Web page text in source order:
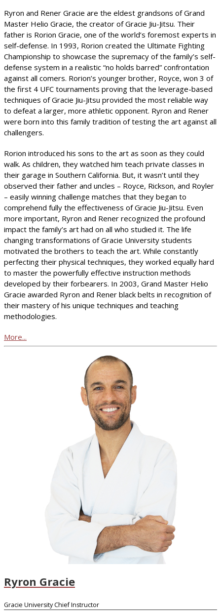
Ryron and Rener Gracie are the eldest grandsons of Grand
Master Helio Gracie, the creator of Gracie Jiu-Jitsu. Their
father is Rorion Gracie, one of the world’s foremost experts in
self-defense. In 1993, Rorion created the Ultimate Fighting
Championship to showcase the supremacy of the family’s self-
defense system in a realistic “no holds barred” confrontation
against all comers. Rorion’s younger brother, Royce, won 3 of
the first 4 UFC tournaments proving that the leverage-based
techniques of Gracie Jiu-Jitsu provided the most reliable way
to defeat a larger, more athletic opponent. Ryron and Rener
were born into this family tradition of testing the art against all
challengers.
Rorion introduced his sons to the art as soon as they could
walk. As children, they watched him teach private classes in
their garage in Southern California. But, it wasn’t until they
observed their father and uncles – Royce, Rickson, and Royler
– easily winning challenge matches that they began to
comprehend fully the effectiveness of Gracie Jiu-Jitsu. Even
more important, Ryron and Rener recognized the profound
impact the family’s art had on all who studied it. The life
changing transformations of Gracie University students
motivated the brothers to teach the art. While constantly
perfecting their physical techniques, they worked equally hard
to master the powerfully effective instruction methods
developed by their forbearers. In 2003, Grand Master Helio
Gracie awarded Ryron and Rener black belts in recognition of
their mastery of his unique techniques and teaching
methodologies.
More...
Ryron Gracie
Gracie University Chief Instructor